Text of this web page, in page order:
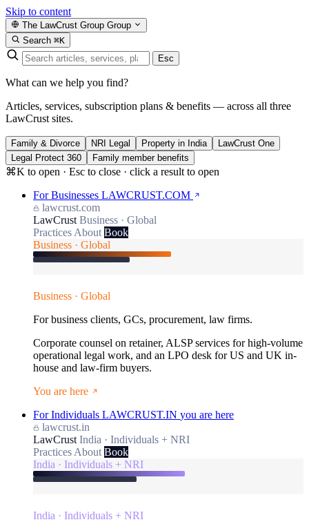
Skip to content
The LawCrust Group Group
Search ⌘K
Esc
What can we help you find?
Articles, services, subscription plans & benefits — across all three
LawCrust sites.
Family & Divorce NRI Legal Property in India
LawCrust One
Legal Protect 360
Family member benefits
⌘K to open · Esc to close · click a result to open
For Businesses LAWCRUST.COM
lawcrust.com
LawCrust Business · Global
Practices About Book
Business · Global
Business · Global
For business clients, GCs, procurement, law firms.
Corporate counsel on retainer, ALSP services for high-volume
operational legal work, and an LPO desk for US and UK in-
house and law-firm buyers.
You are here
For Individuals LAWCRUST.IN you are here
lawcrust.in
LawCrust India · Individuals + NRI
Practices About Book
India · Individuals + NRI
India · Individuals + NRI